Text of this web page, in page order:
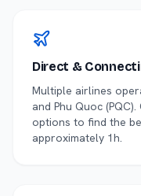
Direct &
Multiple airlines
and Phu Quoc (PQC).
options to find the
approximately 1h.